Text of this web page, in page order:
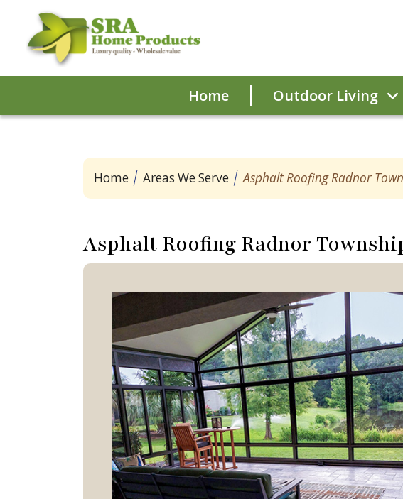
Home Outdoor Living
Home Areas We Serve Asphalt Roofing Radnor
Asphalt Roofing Radnor